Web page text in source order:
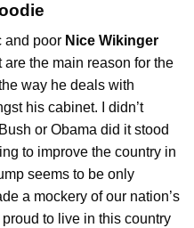
and poor Nice Wikinger
are the main reason for the
way he deals with
his cabinet. I didn’t
or Obama did it stood
to improve the country in
seems to be only
a mockery of our nation’s
to live in this country